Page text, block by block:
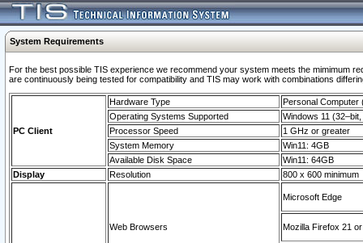
System Requirements
For the best possible TIS experience we recommend your system meets the mimimum
are continuously being tested for compatibility and TIS may work with combinations
PC Client
Hardware Type
Personal Computer
Operating Systems Supported
Windows 11
Processor Speed
1 GHz or greater
System Memory
Win11: 4GB
Available Disk Space
Win11: 64GB
Display
Resolution 800 x 600 minimum
Web Browsers
Microsoft Edge
Mozilla Firefox 21